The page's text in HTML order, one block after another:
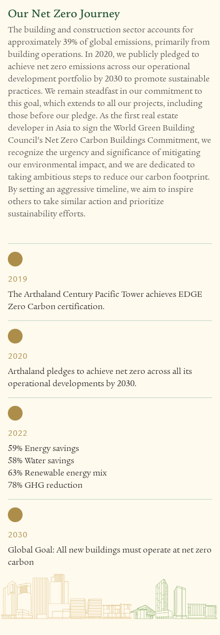
Our Net Zero Journey
The building and construction sector accounts for
approximately 39% of global emissions, primarily from
building operations. In 2020, we publicly pledged to
achieve net zero emissions across our operational
development portfolio by 2030 to promote sustainable
practices. We remain steadfast in our commitment to
this goal, which extends to all our projects, including
those before our pledge. As the first real estate
developer in Asia to sign the World Green Building
Council’s Net Zero Carbon Buildings Commitment, we
recognize the urgency and significance of mitigating
our environmental impact, and we are dedicated to
taking ambitious steps to reduce our carbon footprint.
By setting an aggressive timeline, we aim to inspire
others to take similar action and prioritize
sustainability efforts.
2019
The Arthaland Century Pacific Tower achieves EDGE
Zero Carbon certification.
2020
Arthaland pledges to achieve net zero across all its
operational developments by 2030.
2022
59% Energy savings
58% Water savings
63% Renewable energy mix
78% GHG reduction
2030
Global Goal: All new buildings must operate at net zero
carbon